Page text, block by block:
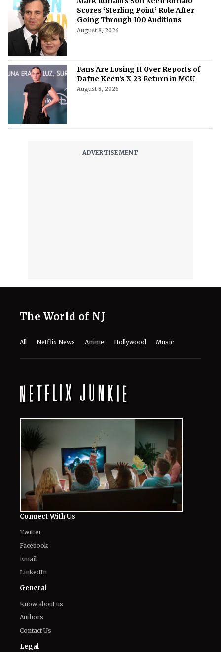
Scores ‘Sterling Point’ Role After
Going Through 100 Auditions
August 8, 2026
Fans Are Losing It Over Reports of
Dafne Keen’s X-23 Return in MCU
August 8, 2026
The World of NJ
All Netflix News Anime Hollywood Music
Connect With Us
Twitter
Facebook
Email
LinkedIn
General
Know about us
Authors
Contact Us
Legal